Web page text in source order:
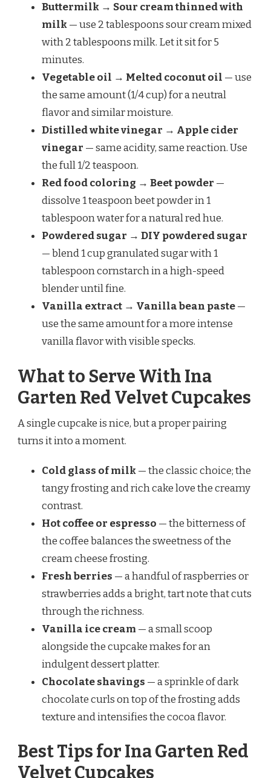
Buttermilk → Sour cream thinned with
milk— use 2 tablespoons sour cream mixed
with 2 tablespoons milk. Let it sit for 5
minutes.
Vegetable oil → Melted coconut oil — use
the same amount (1/4 cup) for a neutral
flavor and similar moisture.
Distilled white vinegar → Apple cider
vinegar — same acidity, same reaction. Use
the full 1/2 teaspoon.
Red food coloring → Beet powder —
dissolve 1 teaspoon beet powder in 1
tablespoon water for a natural red hue.
Powdered sugar → DIY powdered sugar
— blend 1 cup granulated sugar with 1
tablespoon cornstarch in a high-speed
blender until fine.
Vanilla extract → Vanilla bean paste—
use the same amount for a more intense
vanilla flavor with visible specks.
What to Serve With Ina
Garten Red Velvet Cupcakes
A single cupcake is nice, but a proper pairing
turns it into a moment.
Cold glass of milk— the classic choice; the
tangy frosting and rich cake love the creamy
contrast.
Hot coffee or espresso — the bitterness of
the coffee balances the sweetness of the
cream cheese frosting.
Fresh berries — a handful of raspberries or
strawberries adds a bright, tart note that cuts
through the richness.
Vanilla ice cream — a small scoop
alongside the cupcake makes for an
indulgent dessert platter.
Chocolate shavings — a sprinkle of dark
chocolate curls on top of the frosting adds
texture and intensifies the cocoa flavor.
Best Tips for Ina Garten Red
Velvet Cupcakes